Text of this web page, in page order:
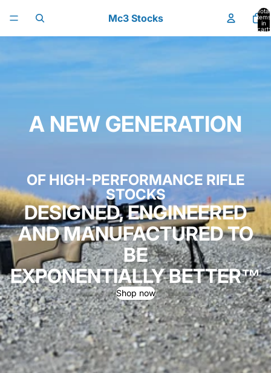
Mc3 Stocks
Total
items
in
cart:
0
A NEW GENERATION
OF HIGH-PERFORMANCE RIFLE
STOCKS
DESIGNED, ENGINEERED
AND MANUFACTURED TO
BE
EXPONENTIALLY BETTER™
Shop now